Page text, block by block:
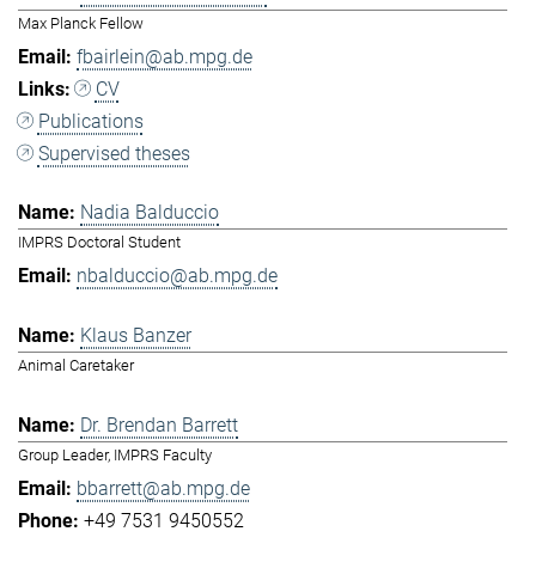
Max Planck Fellow
fbairlein@ab.mpg.de
CV
Publications
Supervised theses
Nadia Balduccio
IMPRS Doctoral Student
nbalduccio@ab.mpg.de
Klaus Banzer
Animal Caretaker
Dr. Brendan Barrett
Group Leader, IMPRS Faculty
bbarrett@ab.mpg.de
+49 7531 9450552